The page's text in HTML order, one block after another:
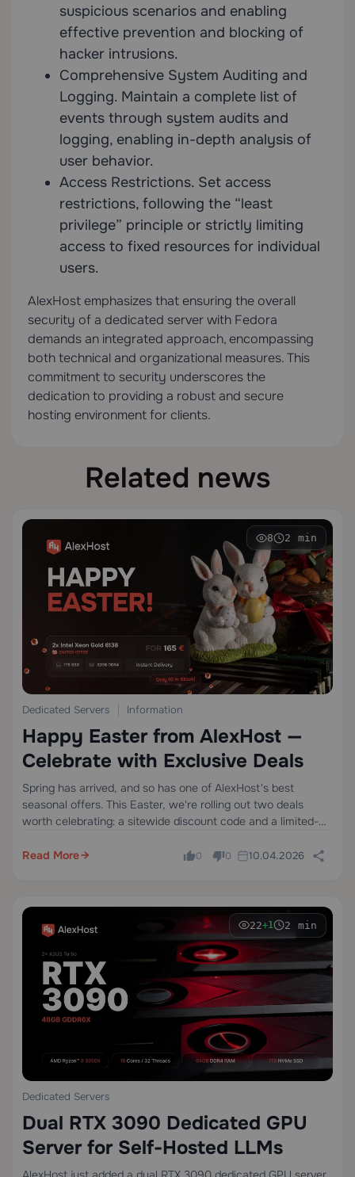
suspicious scenarios and enabling
effective prevention and blocking of
hacker intrusions.
Comprehensive System Auditing and
Logging. Maintain a complete list of
events through system audits and
logging, enabling in-depth analysis of
user behavior.
Access Restrictions. Set access
restrictions, following the “least
privilege” principle or strictly limiting
access to fixed resources for individual
users.
AlexHost emphasizes that ensuring the overall
security of a dedicated server with Fedora
demands an integrated approach, encompassing
both technical and organizational measures. This
commitment to security underscores the
dedication to providing a robust and secure
hosting environment for clients.
Related news
8 2 min
Dedicated Servers Information
Happy Easter from AlexHost —
Celebrate with Exclusive Deals
Spring has arrived, and so has one of AlexHost's best
seasonal offers. This Easter, we're rolling out two deals
worth celebrating: a sitewide discount code and a limited-
last long.
Read More 0 0 10.04.2026
22+1 2 min
Dedicated Servers
Dual RTX 3090 Dedicated GPU
Server for Self-Hosted LLMs